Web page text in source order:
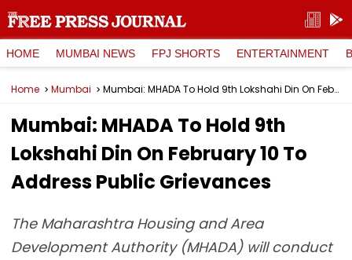
HOME MUMBAI NEWS FPJ SHORTS ENTERTAINMENT
Home Mumbai Mumbai: MHADA To Hold 9th Lokshahi Din On February 10 To Address Public Grievances
Mumbai: MHADA To Hold 9th
Lokshahi Din On February 10 To
Address Public Grievances
The Maharashtra Housing and Area
Development Authority (MHADA) will conduct